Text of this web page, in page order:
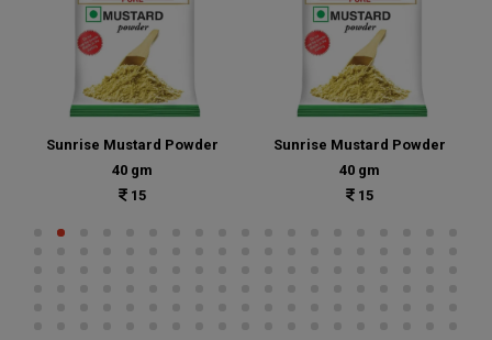
Sunrise Mustard Powder
40 gm
15
Sunrise Mustard Powder
40 gm
15